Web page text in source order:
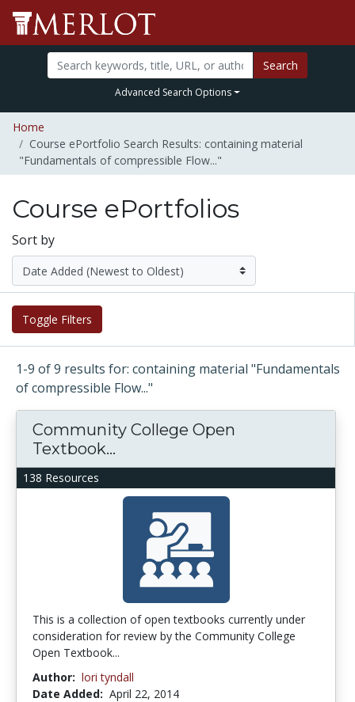
Search
Advanced Search Options
Home
Course ePortfolio Search Results: containing material
"Fundamentals of compressible Flow..."
Course ePortfolios
Sort by
Toggle Filters
1-9 of 9 results for: containing material "Fundamentals
of compressible Flow..."
138 Resources
Community College Open
Textbook...
This is a collection of open textbooks currently under
consideration for review by the Community College
Open Textbook...
Author: lori tyndall
Date Added: April 22, 2014